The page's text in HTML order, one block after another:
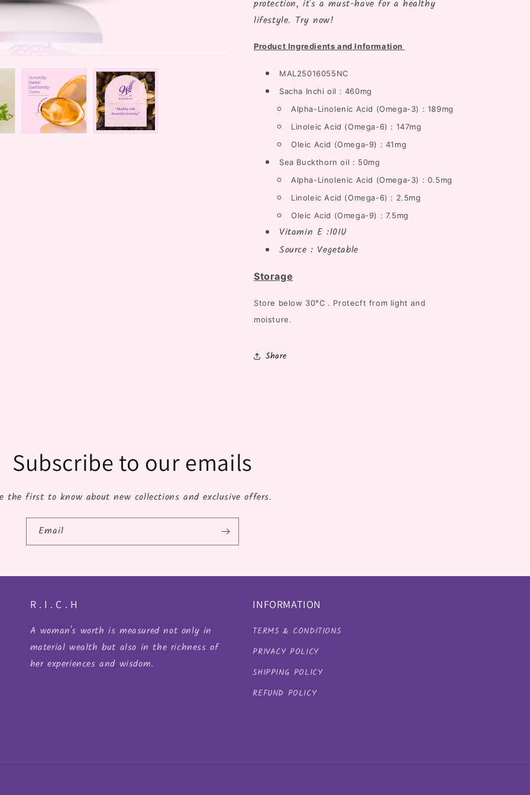
protection, it's a must-have for a healthy
lifestyle. Try now!
Product Ingredients and Information
MAL25016055NC
Sacha Inchi oil : 460mg
Alpha-Linolenic Acid (Omega-3) : 189mg
Linoleic Acid (Omega-6) : 147mg
Oleic Acid (Omega-9) : 41mg
Sea Buckthorn oil : 50mg
Alpha-Linolenic Acid (Omega-3) : 0.5mg
Linoleic Acid (Omega-6) : 2.5mg
Oleic Acid (Omega-9) : 7.5mg
Vitamin E :10IU
Source : Vegetable
Storage
Store below 30°C . Protecft from light and
moisture.
Share
Subscribe to our emails
the first to know about new collections and exclusive offers.
Email
R . I . C . H
A woman's worth is measured not only in
material wealth but also in the richness of
her experiences and wisdom.
INFORMATION
TERMS & CONDITIONS
PRIVACY POLICY
SHIPPING POLICY
REFUND POLICY